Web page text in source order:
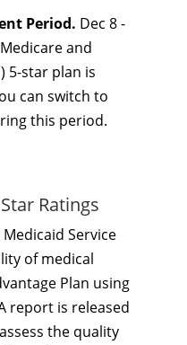
Period. Dec 8 -
and
5-star plan is
can switch to
this period.
Ratings
Service
of medical
Plan using
report is released
the quality